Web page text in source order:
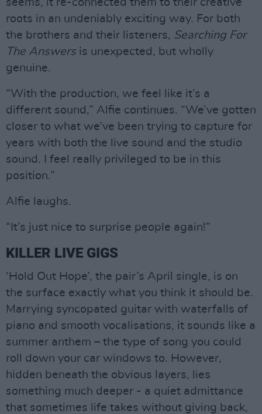
seems, it re-connected them to their creative
roots in an undeniably exciting way. For both
the brothers and their listeners, Searching For
The Answersis unexpected, but wholly
genuine.
“With the production, we feel like it’s a
different sound,” Alfie continues. “We’ve gotten
closer to what we’ve been trying to capture for
years with both the live sound and the studio
sound. I feel really privileged to be in this
position.”
Alfie laughs.
“It’s just nice to surprise people again!”
KILLER LIVE GIGS
‘Hold Out Hope’, the pair’s April single, is on
the surface exactly what you think it should be.
Marrying syncopated guitar with waterfalls of
piano and smooth vocalisations, it sounds like a
summer anthem – the type of song you could
roll down your car windows to. However,
hidden beneath the obvious layers, lies
something much deeper - a quiet admittance
that sometimes life takes without giving back,